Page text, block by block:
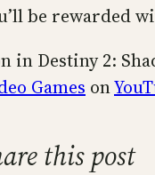
be rewarded
Destiny 2:
Games on
this post